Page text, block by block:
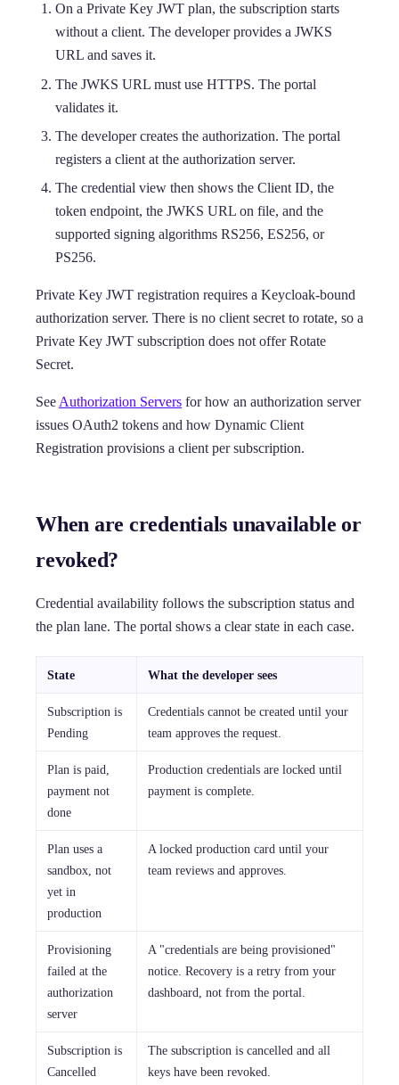
On a Private Key JWT plan, the subscription starts
without a client. The developer provides a JWKS
URL and saves it.
The JWKS URL must use HTTPS. The portal
validates it.
The developer creates the authorization. The portal
registers a client at the authorization server.
The credential view then shows the Client ID, the
token endpoint, the JWKS URL on file, and the
supported signing algorithms RS256, ES256, or
PS256.
Private Key JWT registration requires a Keycloak-bound
authorization server. There is no client secret to rotate, so a
Private Key JWT subscription does not offer Rotate
Secret.
See Authorization Servers for how an authorization server
issues OAuth2 tokens and how Dynamic Client
Registration provisions a client per subscription.
When are credentials unavailable or
revoked?
Credential availability follows the subscription status and
the plan lane. The portal shows a clear state in each case.
State What the developer sees
Subscription is
Pending
Credentials cannot be created until your
team approves the request.
Plan is paid,
payment not
done
Production credentials are locked until
payment is complete.
Plan uses a
sandbox, not
yet in
production
A locked production card until your
team reviews and approves.
Provisioning
failed at the
authorization
server
A "credentials are being provisioned"
notice. Recovery is a retry from your
dashboard, not from the portal.
Subscription is
Cancelled
The subscription is cancelled and all
keys have been revoked.